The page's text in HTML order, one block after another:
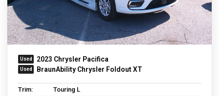
2023 Chrysler Pacifica
BraunAbility Chrysler Foldout XT
Trim:
Touring L